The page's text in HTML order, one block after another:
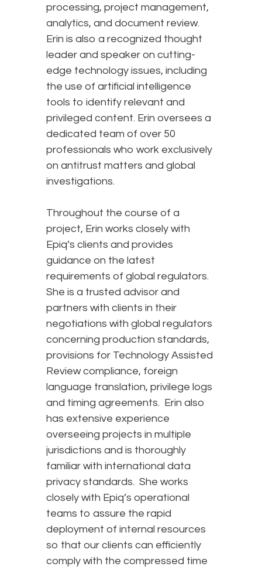
processing, project management,
analytics, and document review.
Erin is also a recognized thought
leader and speaker on cutting-
edge technology issues, including
the use of artificial intelligence
tools to identify relevant and
privileged content. Erin oversees a
dedicated team of over 50
professionals who work exclusively
on antitrust matters and global
investigations.
Throughout the course of a
project, Erin works closely with
Epiq’s clients and provides
guidance on the latest
requirements of global regulators.
She is a trusted advisor and
partners with clients in their
negotiations with global regulators
concerning production standards,
provisions for Technology Assisted
Review compliance, foreign
language translation, privilege logs
and timing agreements. Erin also
has extensive experience
overseeing projects in multiple
jurisdictions and is thoroughly
familiar with international data
privacy standards. She works
closely with Epiq’s operational
teams to assure the rapid
deployment of internal resources
so that our clients can efficiently
comply with the compressed time